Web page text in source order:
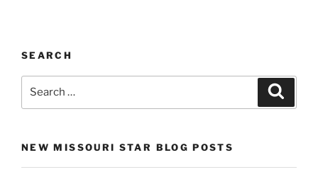
SEARCH
NEW MISSOURI STAR BLOG POSTS